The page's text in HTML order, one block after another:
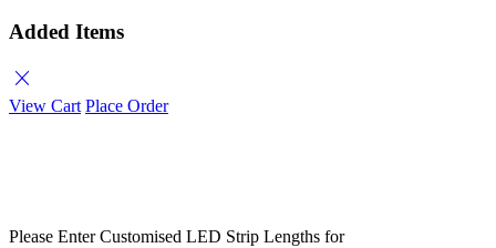
Added Items
close
View Cart Place Order
Please Enter Customised LED Strip Lengths for